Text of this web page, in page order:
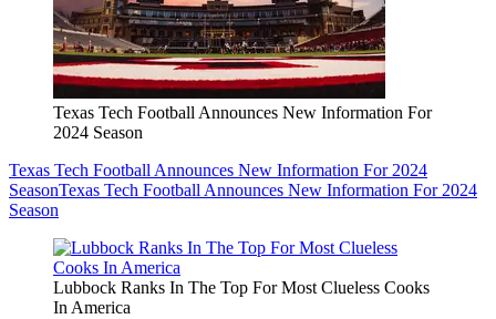
Texas Tech Football Announces New Information For
2024 Season
Texas Tech Football Announces New Information For 2024
SeasonTexas Tech Football Announces New Information For 2024
Season
Lubbock Ranks In The Top For Most Clueless Cooks
In America